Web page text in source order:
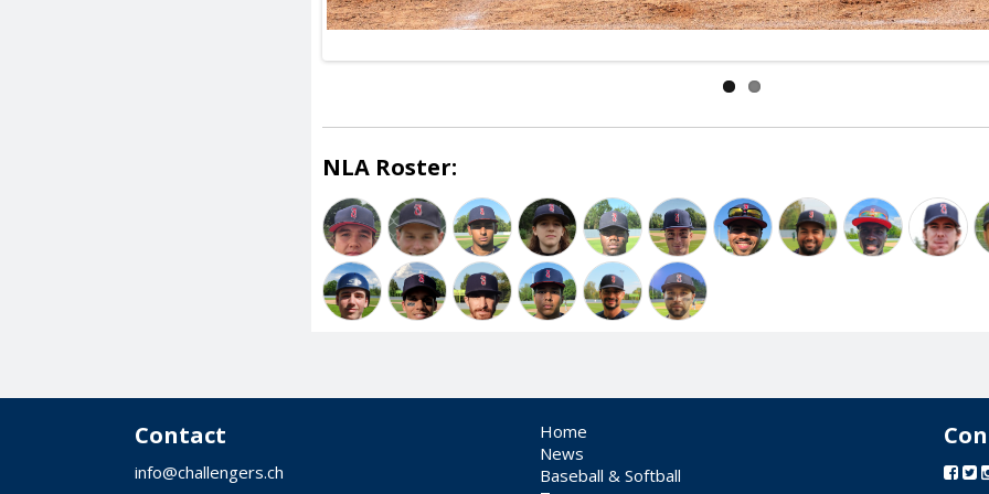
NLA Roster:
Contact
info@challengers.ch
Home
News
Baseball & Softball